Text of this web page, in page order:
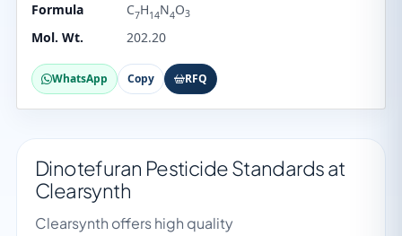
Formula
C7H14N4O3
Mol. Wt. 202.20
WhatsApp Copy RFQ
Dinotefuran Pesticide Standards at
Clearsynth
Clearsynth offers high quality